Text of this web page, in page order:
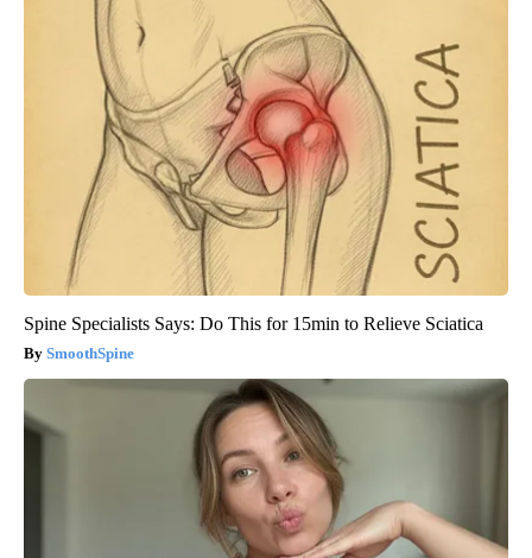
Spine Specialists Says: Do This for 15min to Relieve Sciatica
SmoothSpine